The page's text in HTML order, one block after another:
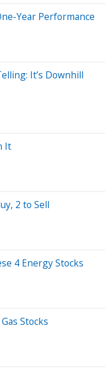
Year Performance
It’s Downhill
It
2 to Sell
4 Energy Stocks
Stocks